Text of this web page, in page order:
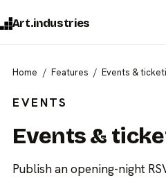
Art.industries
Home Features Events &
EVENTS
Events &
Publish an opening-night